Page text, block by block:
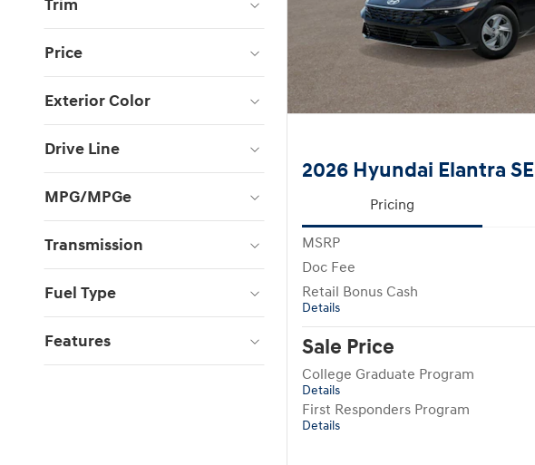
Trim
Price
Exterior Color
Drive Line
MPG/MPGe
Transmission
Fuel Type
Features
2026 Hyundai Elantra SE
Pricing
MSRP
Doc Fee
Retail Bonus Cash
Details
Sale Price
College Graduate Program
Details
First Responders Program
Details